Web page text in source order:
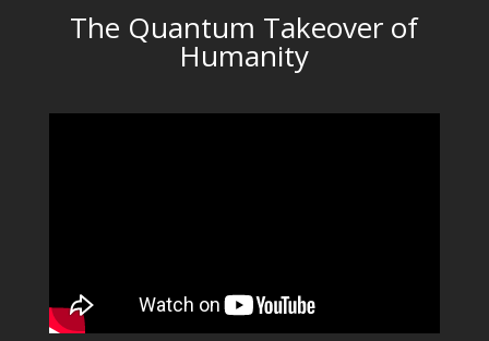
The Quantum Takeover of
Humanity